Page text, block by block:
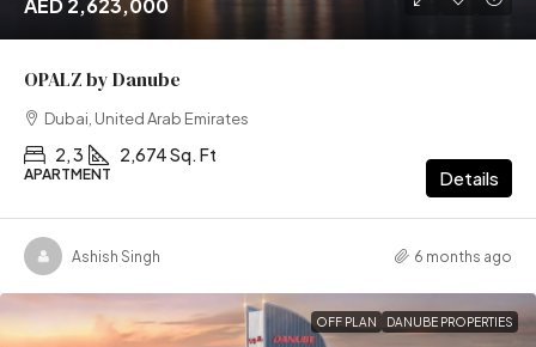
AED 2,623,000
OPALZ by Danube
Dubai, United Arab Emirates
2, 3 2,674 Sq. Ft
APARTMENT Details
Ashish Singh 6 months ago
OFF PLAN DANUBE PROPERTIES